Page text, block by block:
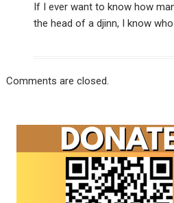
If I ever want to know how
the head of a djinn, I know
Comments are closed.